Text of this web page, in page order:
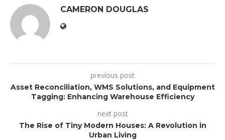
CAMERON DOUGLAS
previous post
Asset Reconciliation, WMS Solutions, and Equipment
Tagging: Enhancing Warehouse Efficiency
next post
The Rise of Tiny Modern Houses: A Revolution in
Urban Living